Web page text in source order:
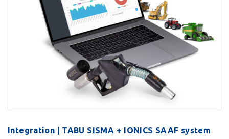
Integration | TABU SISMA + IONICS SAAF system